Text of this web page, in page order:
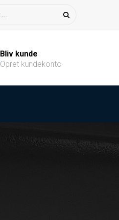
Bliv kunde
Opret kundekonto